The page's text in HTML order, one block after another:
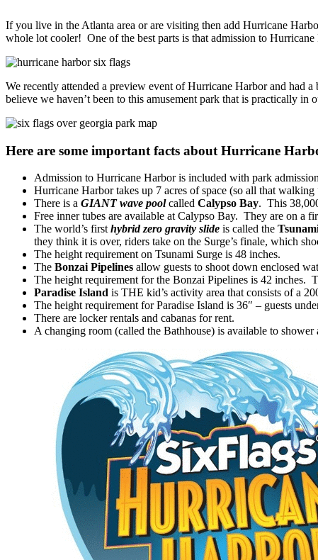
If you live in the Atlanta area or are visiting then add Hurricane
whole lot cooler! One of the best parts is that admission to
We recently attended a preview event of Hurricane Harbor and had
believe we haven’t been to this amusement park that is practically
Here are some important facts about Hurricane
Admission to Hurricane Harbor is included with park
Hurricane Harbor takes up 7 acres of space (so all that
There is a GIANT wave poolcalled Calypso Bay. This
Free inner tubes are available at Calypso Bay. They are on a
The world’s first hybrid zero gravity slide is called the
they think it is over, riders take on the Surge’s finale, which
The height requirement on Tsunami Surge is 48 inches.
The Bonzai Pipelines allow guests to shoot down enclosed
The height requirement for the Bonzai Pipelines is 42 inches.
Paradise Island is THE kid’s activity area that consists of a
The height requirement for Paradise Island is 36″ – guests
There are locker rentals and cabanas for rent.
A changing room (called the Bathhouse) is available to